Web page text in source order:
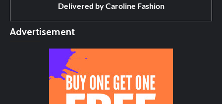
Delivered byCaroline Fashion
Advertisement